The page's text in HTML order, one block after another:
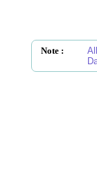
Note :